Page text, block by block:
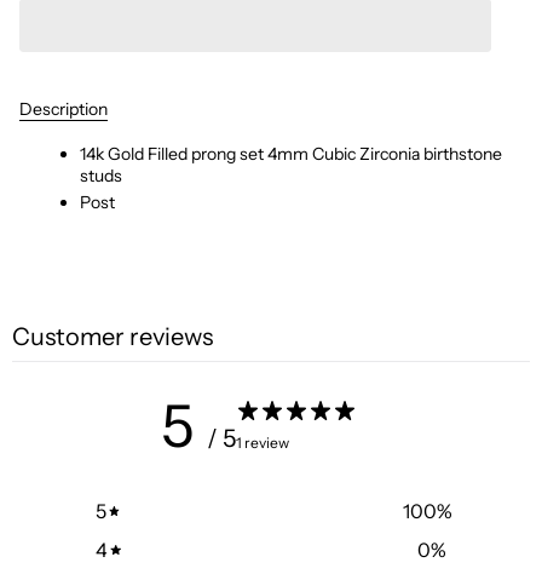
Description
14k Gold Filled prong set 4mm Cubic Zirconia birthstone
studs
Post
Customer reviews
5 / 51 review
5 100%
4
0%